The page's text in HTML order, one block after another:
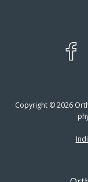
Copyright © 2026